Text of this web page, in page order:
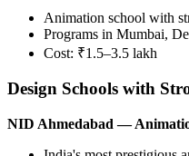
Animation school with
Programs in Mumbai,
Cost: ₹1.5–3.5 lakh
Design Schools with
NID Ahmedabad —